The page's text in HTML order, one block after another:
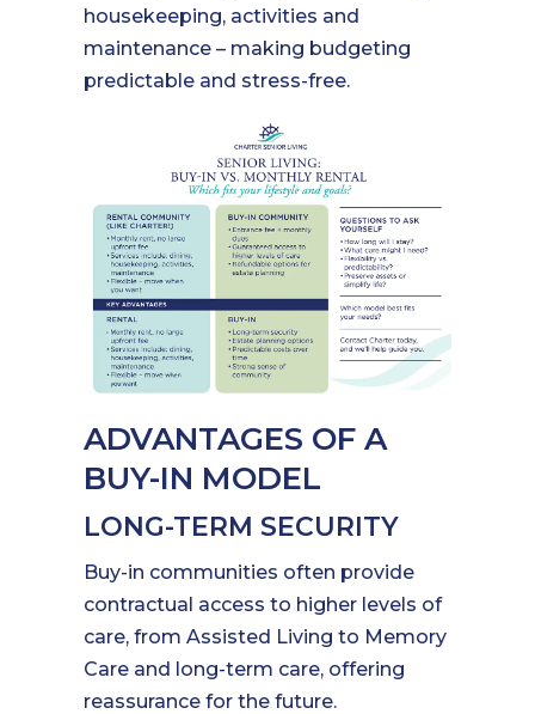
housekeeping, activities and
maintenance – making budgeting
predictable and stress-free.
ADVANTAGES OF A
BUY-IN MODEL
LONG-TERM SECURITY
Buy-in communities often provide
contractual access to higher levels of
care, from Assisted Living to Memory
Care and long-term care, offering
reassurance for the future.